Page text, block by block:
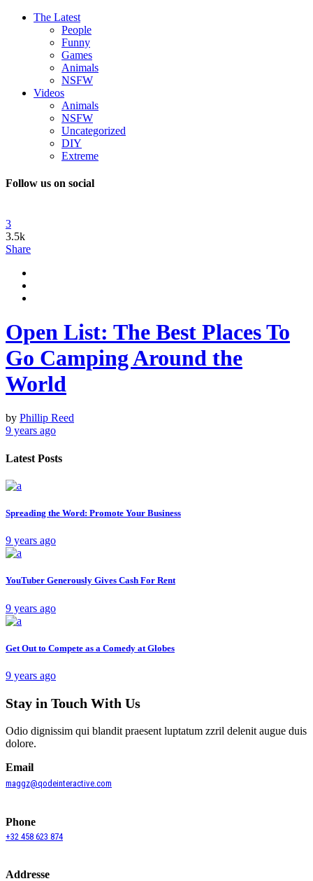
The Latest
People
Funny
Games
Animals
NSFW
Videos
Animals
NSFW
Uncategorized
DIY
Extreme
Follow us on social
3
3.5k
Share
Open List: The Best Places To
Go Camping Around the
World
by Phillip Reed
9 years ago
Latest Posts
Spreading the Word: Promote Your Business
9 years ago
YouTuber Generously Gives Cash For Rent
9 years ago
Get Out to Compete as a Comedy at Globes
9 years ago
Stay in Touch With Us
Odio dignissim qui blandit praesent luptatum zzril delenit augue duis
dolore.
Email
maggz@qodeinteractive.com
Phone
+32 458 623 874
Addresse